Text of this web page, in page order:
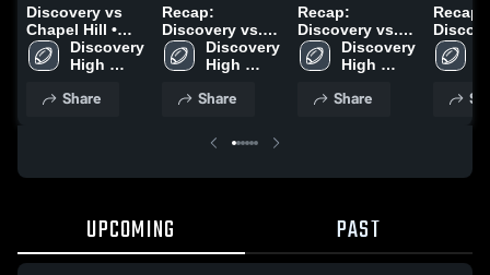
Discovery vs
Chapel Hill •
Game Recap •
May 15, 2026
Discovery
High
Share
Recap:
Discovery vs.
Central
Gwinnett 2025
Discovery
High
Share
Recap:
Discovery vs.
Mountain View
2025
Discovery
High
Share
Recap:
UPCOMING PAST